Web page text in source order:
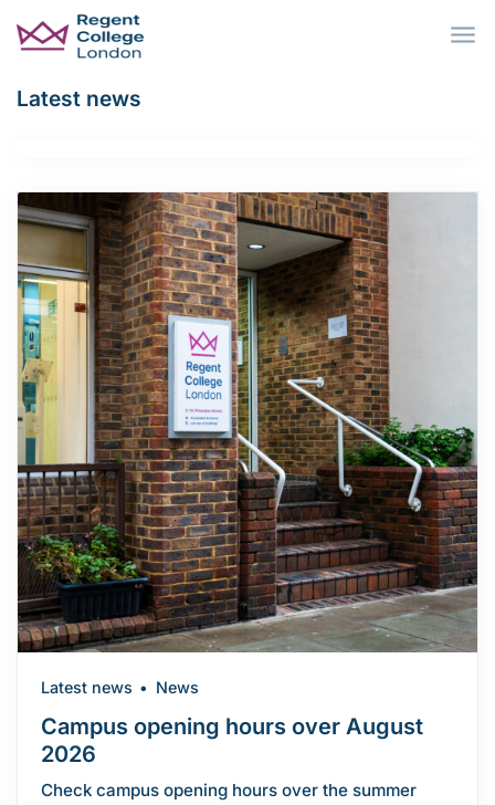
Skip to main content
Latest news
Campus opening hours over August
2026
Latest news News
Check campus opening hours over the summer